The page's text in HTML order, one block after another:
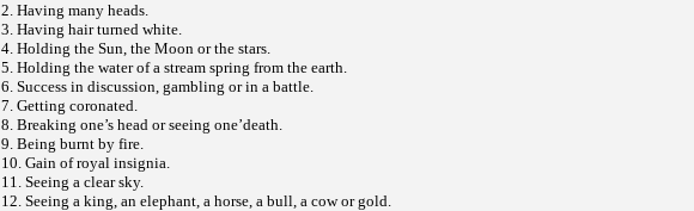
2. Having many heads.
3. Having hair turned white.
4. Holding the Sun, the Moon or the stars.
5. Holding the water of a stream spring from the earth.
6. Success in discussion, gambling or in a battle.
7. Getting coronated.
8. Breaking one’s head or seeing one’death.
9. Being burnt by fire.
10. Gain of royal insignia.
11. Seeing a clear sky.
12. Seeing a king, an elephant, a horse, a bull, a cow or gold.